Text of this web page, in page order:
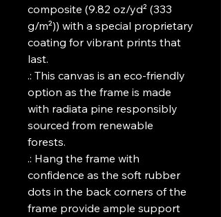
composite (9.82 oz/yd² (333
g/m²)) with a special proprietary
coating for vibrant prints that
last.
.: This canvas is an eco-friendly
option as the frame is made
with radiata pine responsibly
sourced from renewable
forests.
.: Hang the frame with
confidence as the soft rubber
dots in the back corners of the
frame provide ample support